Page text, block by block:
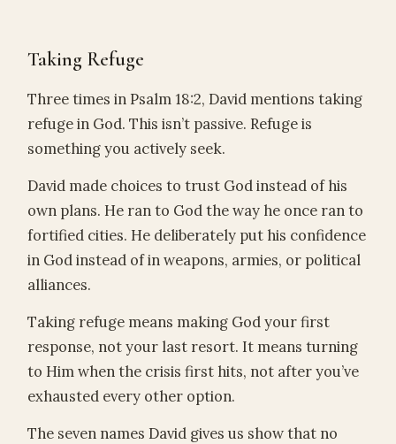
Taking Refuge
Three times in Psalm 18:2, David mentions taking
refuge in God. This isn’t passive. Refuge is
something you actively seek.
David made choices to trust God instead of his
own plans. He ran to God the way he once ran to
fortified cities. He deliberately put his confidence
in God instead of in weapons, armies, or political
alliances.
Taking refuge means making God your first
response, not your last resort. It means turning
to Him when the crisis first hits, not after you’ve
exhausted every other option.
The seven names David gives us show that no